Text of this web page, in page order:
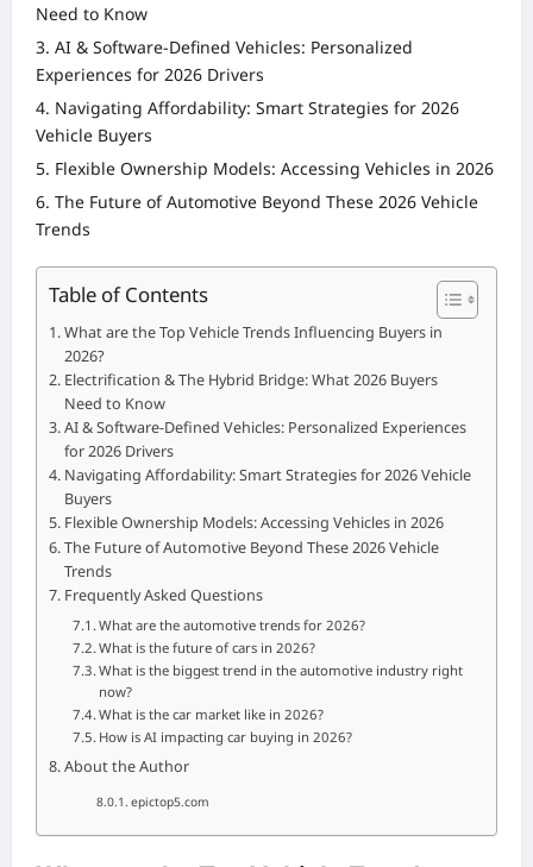
Need to Know
AI & Software-Defined Vehicles: Personalized
Experiences for 2026 Drivers
Navigating Affordability: Smart Strategies for 2026
Vehicle Buyers
Flexible Ownership Models: Accessing Vehicles in 2026
The Future of Automotive Beyond These 2026 Vehicle
Trends
Table of Contents
What are the Top Vehicle Trends Influencing Buyers in
2026?
Electrification & The Hybrid Bridge: What 2026 Buyers
Need to Know
AI & Software-Defined Vehicles: Personalized Experiences
for 2026 Drivers
Navigating Affordability: Smart Strategies for 2026 Vehicle
Buyers
Flexible Ownership Models: Accessing Vehicles in 2026
The Future of Automotive Beyond These 2026 Vehicle
Trends
Frequently Asked Questions
What are the automotive trends for 2026?
What is the future of cars in 2026?
What is the biggest trend in the automotive industry right
now?
What is the car market like in 2026?
How is AI impacting car buying in 2026?
About the Author
epictop5.com